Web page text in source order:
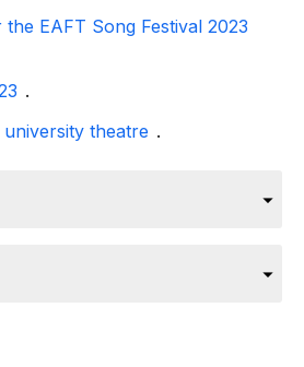
EAFT Song Festival 2023
.
theatre .